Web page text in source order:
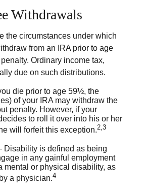
Withdrawals
the circumstances under which
from an IRA prior to age
Ordinary income tax,
due on such distributions.
die prior to age 59½, the
of your IRA may withdraw the
penalty. However, if your
to roll it over into his or her
will forfeit this exception.2,3
is defined as being
in any gainful employment
mental or physical disability, as
a physician.4